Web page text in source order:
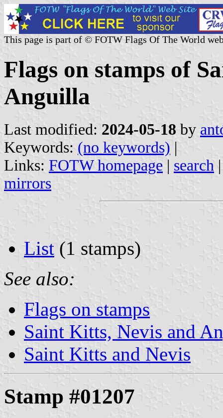
This page is part of © FOTW Flags Of The World
Flags on stamps of
Anguilla
Last modified: 2024-05-18 by
Keywords: (no keywords) |
Links: FOTW homepage | search
mirrors
List (1 stamps)
See also:
Flags on stamps
Saint Kitts, Nevis and
Saint Kitts and Nevis
Stamp #01207